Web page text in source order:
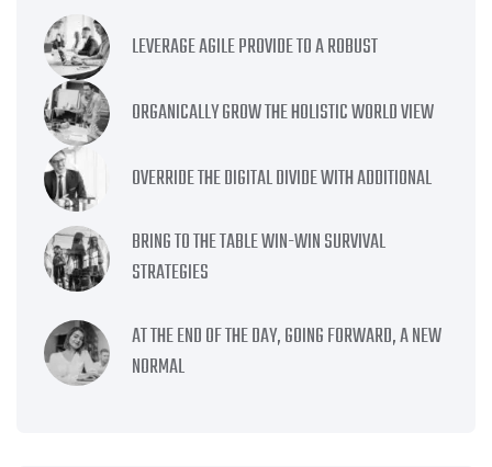
LEVERAGE AGILE PROVIDE TO A ROBUST
ORGANICALLY GROW THE HOLISTIC WORLD VIEW
OVERRIDE THE DIGITAL DIVIDE WITH ADDITIONAL
BRING TO THE TABLE WIN-WIN SURVIVAL
STRATEGIES
AT THE END OF THE DAY, GOING FORWARD, A NEW
NORMAL